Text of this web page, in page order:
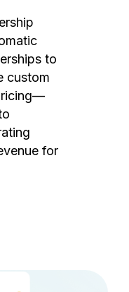
to
custom
for